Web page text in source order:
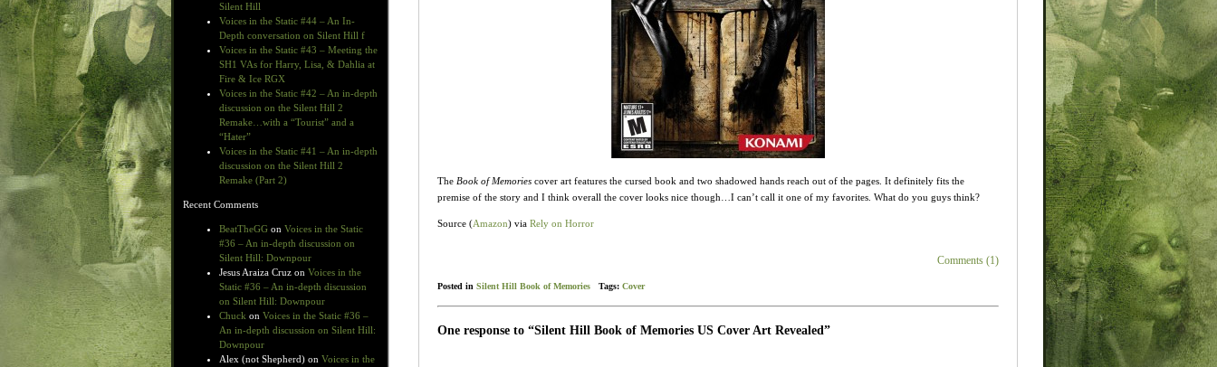
Silent Hill
Voices in the Static #44 – An In-
Depth conversation on Silent Hill f
Voices in the Static #43 – Meeting the
SH1 VAs for Harry, Lisa, & Dahlia at
Fire & Ice RGX
Voices in the Static #42 – An in-depth
discussion on the Silent Hill 2
Remake…with a “Tourist” and a
“Hater”
Voices in the Static #41 – An in-depth
discussion on the Silent Hill 2
Remake (Part 2)
Recent Comments
BeatTheGG on Voices in the Static
#36 – An in-depth discussion on
Silent Hill: Downpour
Jesus Araiza Cruz on Voices in the
Static #36 – An in-depth discussion
on Silent Hill: Downpour
Chuck on Voices in the Static #36 –
An in-depth discussion on Silent Hill:
Downpour
Alex (not Shepherd) on Voices in the
The Book of Memories cover art features the cursed book and two shadowed hands reach out of the pages. It definitely fits the
premise of the story and I think overall the cover looks nice though…I can’t call it one of my favorites. What do you guys think?
Source (Amazon) via Rely on Horror
Comments (1)
Posted in Silent Hill Book of Memories Tags: Cover
One response to “Silent Hill Book of Memories US Cover Art Revealed”